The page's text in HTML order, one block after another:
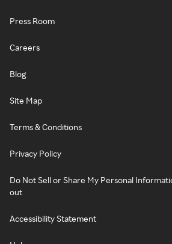
Press Room
Careers
Blog
Site Map
Terms & Conditions
Privacy Policy
Do Not Sell or Share My Personal
out
Accessibility Statement